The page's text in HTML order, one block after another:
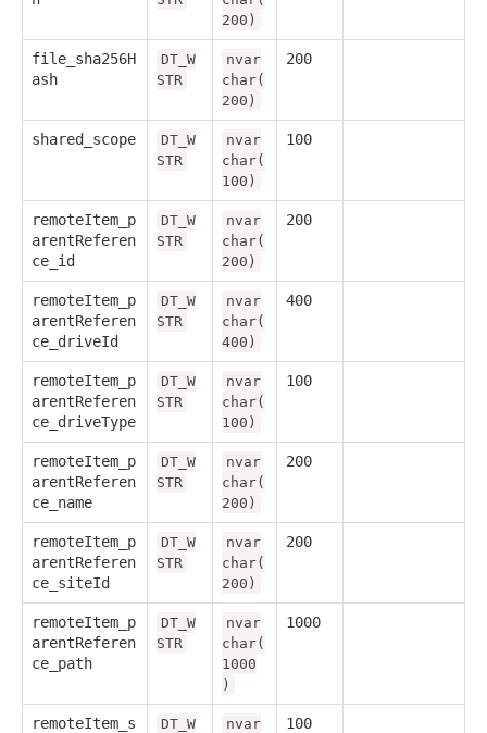
200)
file_sha256H
ash
DT_W
STR
nvar
char(
200)
200
shared_scope
DT_W
STR
nvar
char(
100)
100
remoteItem_p
arentReferen
ce_id
DT_W
STR
nvar
char(
200)
200
remoteItem_p
arentReferen
ce_driveId
DT_W
STR
nvar
char(
400)
400
remoteItem_p
arentReferen
ce_driveType
DT_W
STR
nvar
char(
100)
100
remoteItem_p
arentReferen
ce_name
DT_W
STR
nvar
char(
200)
200
remoteItem_p
arentReferen
ce_siteId
DT_W
STR
nvar
char(
200)
200
remoteItem_p
arentReferen
ce_path
DT_W
STR
nvar
char(
1000
)
1000
remoteItem_s
DT_W
nvar
100